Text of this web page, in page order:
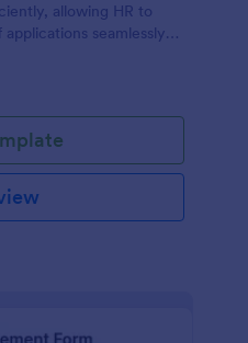
allowing HR to
seamlessly